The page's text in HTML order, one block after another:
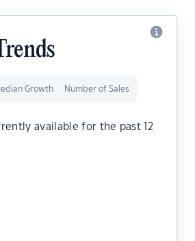
Growth Number of Sales
available for the past 12